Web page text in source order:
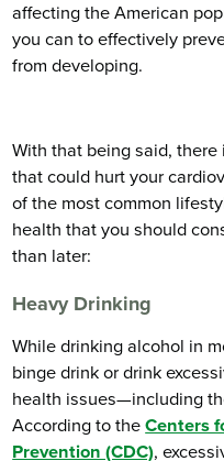
affecting the American
you can to effectively
from developing.
With that being said,
that could hurt your
of the most common
health that you should
than later:
Heavy Drinking
While drinking alcohol in
binge drink or drink
health issues—including
According to theCenters
Prevention (CDC),